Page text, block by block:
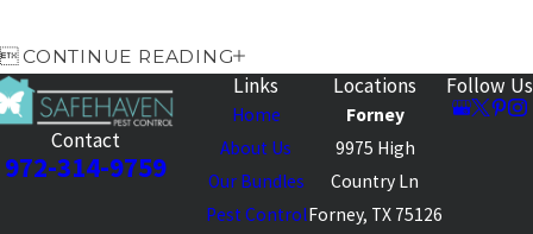
CONTINUE READING
Contact
972-314-9759
Links
Home
About Us
Our Bundles
Pest Control
Locations
Forney
9975 High
Country Ln
Forney, TX 75126
Follow Us